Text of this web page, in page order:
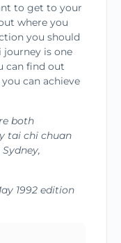
to get to your
where you
you should
is one
can find out
can achieve
both
tai chi chuan
1992 edition